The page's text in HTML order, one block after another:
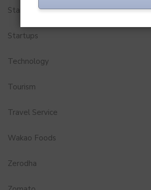
StartUp Tools
Startups
Technology
Tourism
Travel Service
Wakao Foods
Zerodha